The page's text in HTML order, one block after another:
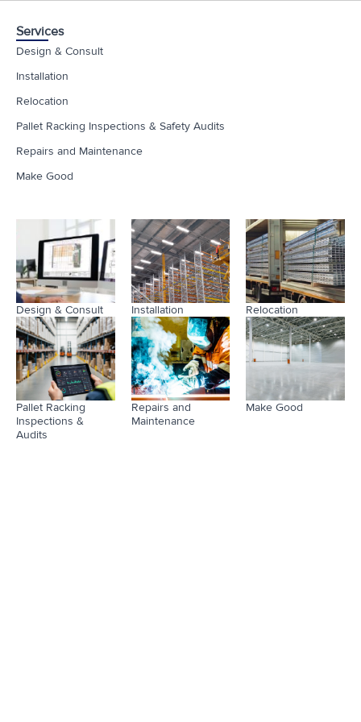
Services
Design & Consult
Installation
Relocation
Pallet Racking Inspections & Safety Audits
Repairs and Maintenance
Make Good
Design & Consult
Pallet Racking
Inspections &
Audits
Installation
Repairs and
Maintenance
Relocation
Make Good